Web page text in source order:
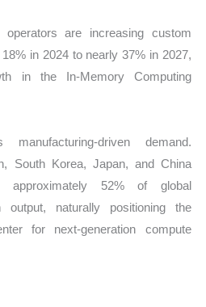
are increasing custom
in 2024 to nearly 37% in 2027,
in the In-Memory Computing
driven demand.
South Korea, Japan, and China
approximately 52% of global
output, naturally positioning the
for next-generation compute